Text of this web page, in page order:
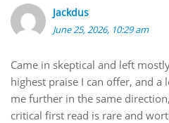
Jackdus
June 25, 2026, 10:29 am
Came in skeptical and left
highest praise I can offer, and a
me further in the same
critical first read is rare and